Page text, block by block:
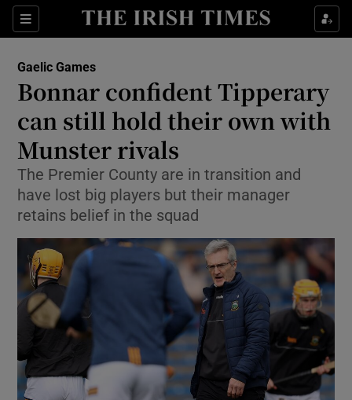
Sections
Show Property sub sections
Show Health sub sections
Show Life & Style sub sections
Show Culture sub sections
Show Environment sub sections
Show Technology sub sections
Show Science sub sections
Gaelic Games
Bonnar confident Tipperary
can still hold their own with
Munster rivals
The Premier County are in transition and
have lost big players but their manager
retains belief in the squad